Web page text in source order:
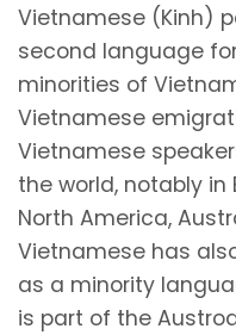
Vietnamese (Kinh)
second language
minorities of
Vietnamese
Vietnamese
the world, notably in
North America,
Vietnamese has
as a minority
is part of the